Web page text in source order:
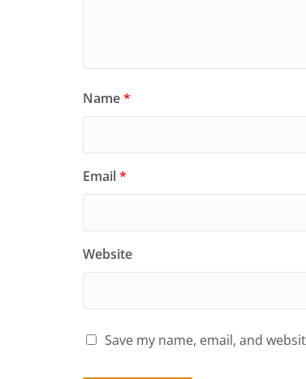
Name*
Email*
Website
Save my name, email, and